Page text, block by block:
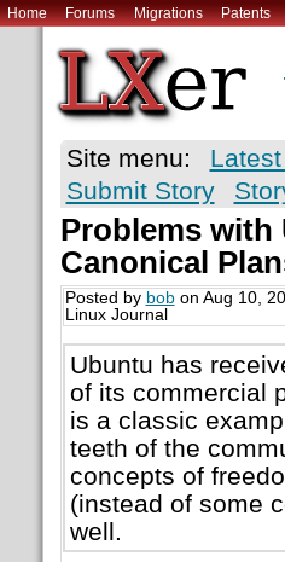
Home Forums Migrations Patents
Site menu:
Submit Story
Problems with
Canonical
Posted by bobon Aug 10,
Linux Journal
Ubuntu has
of its commercial
is a classic
teeth of the
concepts of
(instead of some
well.